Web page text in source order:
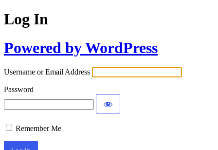
Log In
Powered by WordPress
Username or Email Address
Password
Remember Me